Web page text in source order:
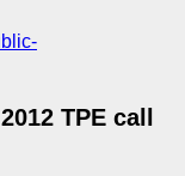
TPE call